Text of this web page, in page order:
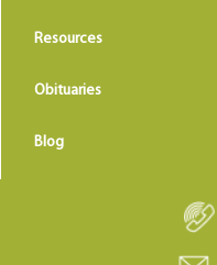
Resources
Obituaries
Blog